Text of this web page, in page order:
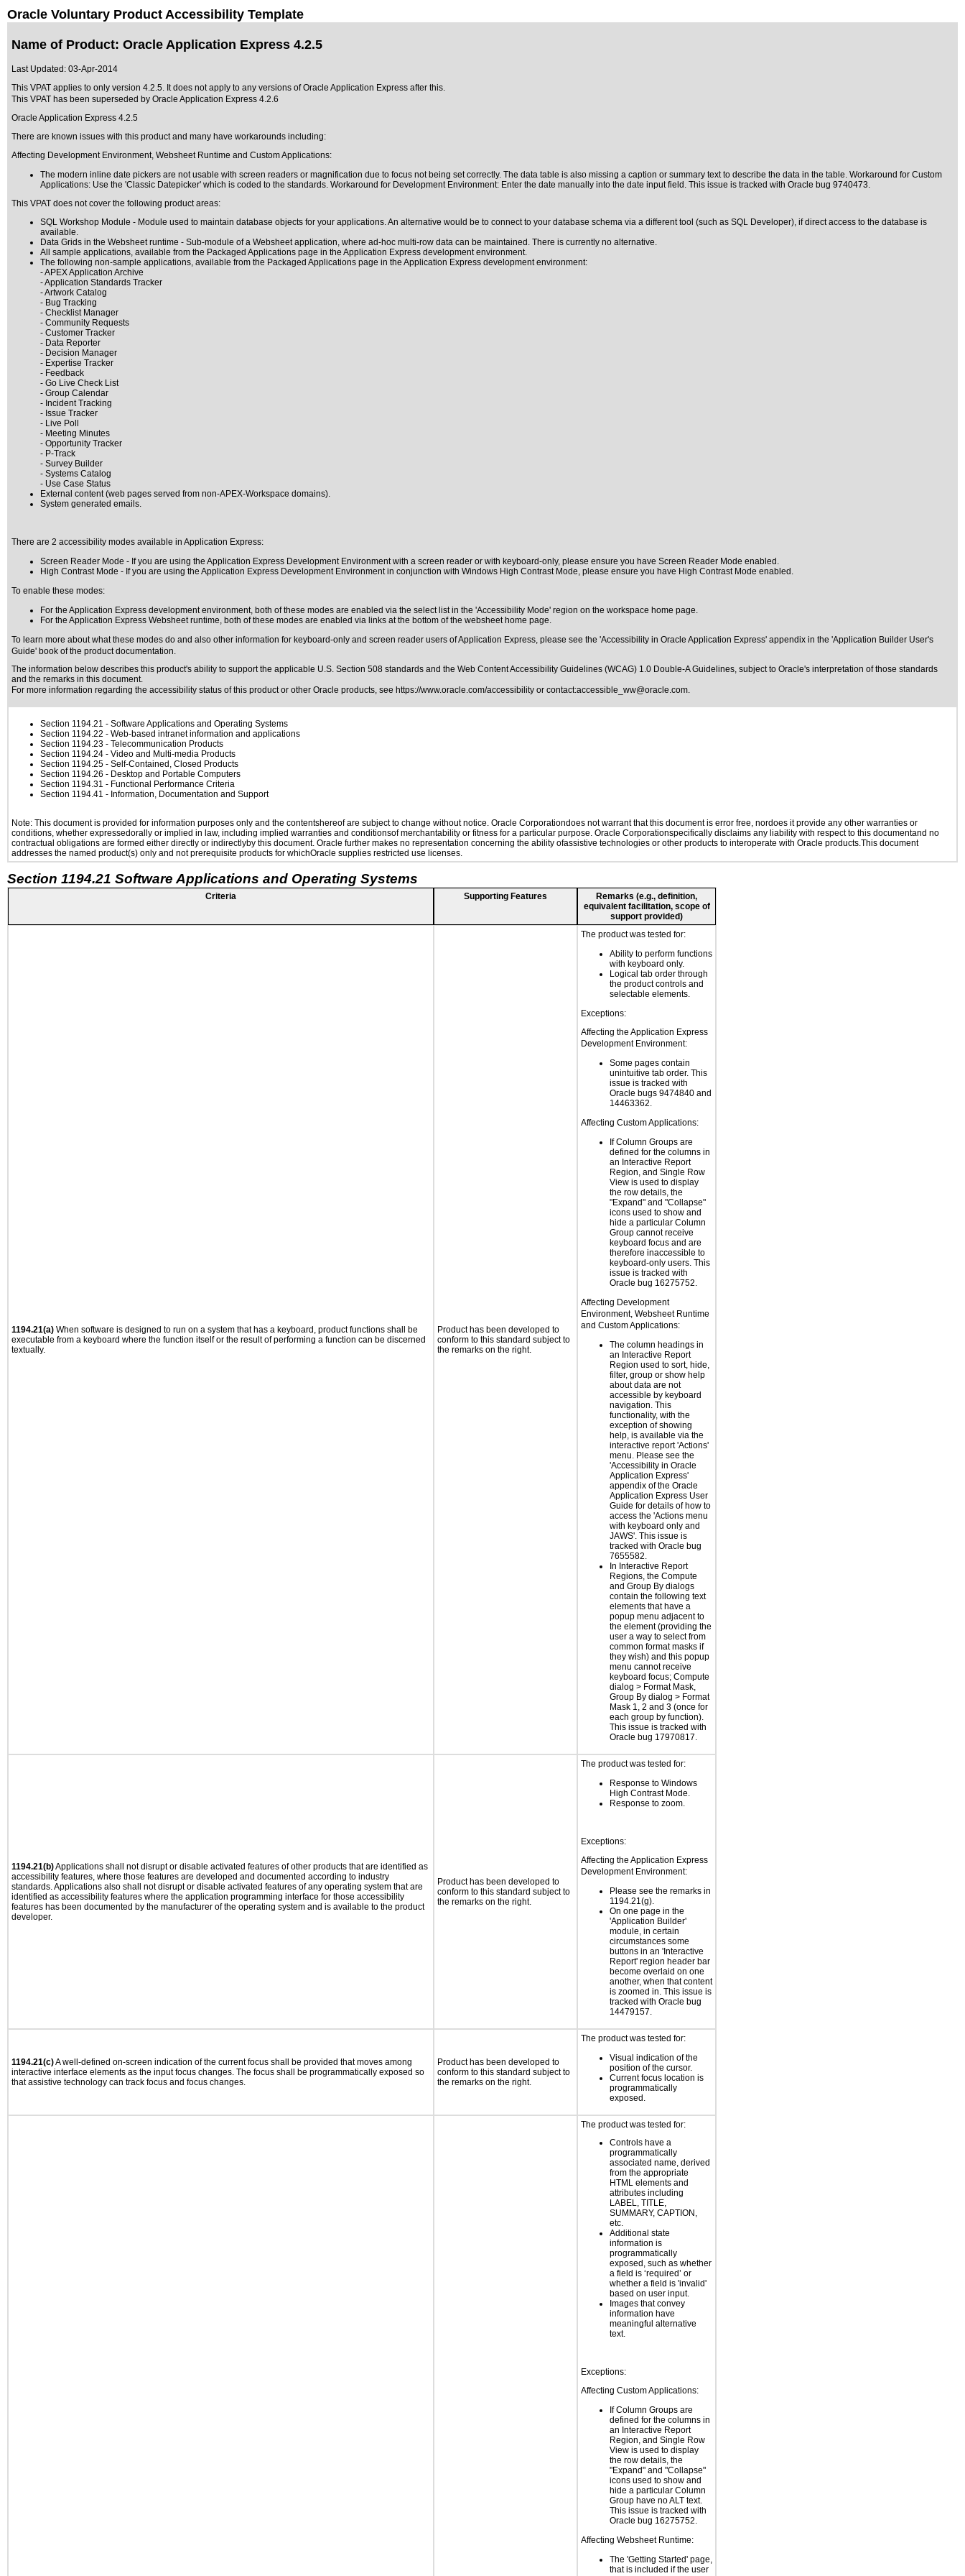
Oracle Voluntary Product Accessibility Template
Name of Product: Oracle Application Express 4.2.5
Last Updated: 03-Apr-2014
This VPAT applies to only version 4.2.5. It does not apply to any versions of Oracle Application Express after this.
This VPAT has been superseded by Oracle Application Express 4.2.6
Oracle Application Express 4.2.5
There are known issues with this product and many have workarounds including:
Affecting Development Environment, Websheet Runtime and Custom Applications:
The modern inline date pickers are not usable with screen readers or magnification due to focus not being set correctly. The data table is also missing a caption or summary text to describe the data in the table. Workaround for Custom
Applications: Use the 'Classic Datepicker' which is coded to the standards. Workaround for Development Environment: Enter the date manually into the date input field. This issue is tracked with Oracle bug 9740473.
This VPAT does not cover the following product areas:
SQL Workshop Module - Module used to maintain database objects for your applications. An alternative would be to connect to your database schema via a different tool (such as SQL Developer), if direct access to the database is
available.
Data Grids in the Websheet runtime - Sub-module of a Websheet application, where ad-hoc multi-row data can be maintained. There is currently no alternative.
All sample applications, available from the Packaged Applications page in the Application Express development environment.
The following non-sample applications, available from the Packaged Applications page in the Application Express development environment:
- APEX Application Archive
- Application Standards Tracker
- Artwork Catalog
- Bug Tracking
- Checklist Manager
- Community Requests
- Customer Tracker
- Data Reporter
- Decision Manager
- Expertise Tracker
- Feedback
- Go Live Check List
- Group Calendar
- Incident Tracking
- Issue Tracker
- Live Poll
- Meeting Minutes
- Opportunity Tracker
- P-Track
- Survey Builder
- Systems Catalog
- Use Case Status
External content (web pages served from non-APEX-Workspace domains).
System generated emails.
There are 2 accessibility modes available in Application Express:
Screen Reader Mode - If you are using the Application Express Development Environment with a screen reader or with keyboard-only, please ensure you have Screen Reader Mode enabled.
High Contrast Mode - If you are using the Application Express Development Environment in conjunction with Windows High Contrast Mode, please ensure you have High Contrast Mode enabled.
To enable these modes:
For the Application Express development environment, both of these modes are enabled via the select list in the 'Accessibility Mode' region on the workspace home page.
For the Application Express Websheet runtime, both of these modes are enabled via links at the bottom of the websheet home page.
To learn more about what these modes do and also other information for keyboard-only and screen reader users of Application Express, please see the 'Accessibility in Oracle Application Express' appendix in the 'Application Builder User's
Guide' book of the product documentation.
The information below describes this product's ability to support the applicable U.S. Section 508 standards and the Web Content Accessibility Guidelines (WCAG) 1.0 Double-A Guidelines, subject to Oracle's interpretation of those standards
and the remarks in this document.
For more information regarding the accessibility status of this product or other Oracle products, see https://www.oracle.com/accessibility or contact:accessible_ww@oracle.com.
Section 1194.21 - Software Applications and Operating Systems
Section 1194.22 - Web-based intranet information and applications
Section 1194.23 - Telecommunication Products
Section 1194.24 - Video and Multi-media Products
Section 1194.25 - Self-Contained, Closed Products
Section 1194.26 - Desktop and Portable Computers
Section 1194.31 - Functional Performance Criteria
Section 1194.41 - Information, Documentation and Support
Note: This document is provided for information purposes only and the contentshereof are subject to change without notice. Oracle Corporationdoes not warrant that this document is error free, nordoes it provide any other warranties or
conditions, whether expressedorally or implied in law, including implied warranties and conditionsof merchantability or fitness for a particular purpose. Oracle Corporationspecifically disclaims any liability with respect to this documentand no
contractual obligations are formed either directly or indirectlyby this document. Oracle further makes no representation concerning the ability ofassistive technologies or other products to interoperate with Oracle products.This document
addresses the named product(s) only and not prerequisite products for whichOracle supplies restricted use licenses.
Section 1194.21 Software Applications and Operating Systems
Criteria Supporting Features
Remarks (e.g., definition,
equivalent facilitation, scope of
support provided)
1194.21(a) When software is designed to run on a system that has a keyboard, product functions shall be
executable from a keyboard where the function itself or the result of performing a function can be discerned
textually.
Product has been developed to
conform to this standard subject to
the remarks on the right.
The product was tested for:
Ability to perform functions
with keyboard only.
Logical tab order through
the product controls and
selectable elements.
Exceptions:
Affecting the Application Express
Development Environment:
Some pages contain
unintuitive tab order. This
issue is tracked with
Oracle bugs 9474840 and
14463362.
Affecting Custom Applications:
If Column Groups are
defined for the columns in
an Interactive Report
Region, and Single Row
View is used to display
the row details, the
"Expand" and "Collapse"
icons used to show and
hide a particular Column
Group cannot receive
keyboard focus and are
therefore inaccessible to
keyboard-only users. This
issue is tracked with
Oracle bug 16275752.
Affecting Development
Environment, Websheet Runtime
and Custom Applications:
The column headings in
an Interactive Report
Region used to sort, hide,
filter, group or show help
about data are not
accessible by keyboard
navigation. This
functionality, with the
exception of showing
help, is available via the
interactive report 'Actions'
menu. Please see the
'Accessibility in Oracle
Application Express'
appendix of the Oracle
Application Express User
Guide for details of how to
access the 'Actions menu
with keyboard only and
JAWS'. This issue is
tracked with Oracle bug
7655582.
In Interactive Report
Regions, the Compute
and Group By dialogs
contain the following text
elements that have a
popup menu adjacent to
the element (providing the
user a way to select from
common format masks if
they wish) and this popup
menu cannot receive
keyboard focus; Compute
dialog > Format Mask,
Group By dialog > Format
Mask 1, 2 and 3 (once for
each group by function).
This issue is tracked with
Oracle bug 17970817.
1194.21(b)Applications shall not disrupt or disable activated features of other products that are identified as
accessibility features, where those features are developed and documented according to industry
standards. Applications also shall not disrupt or disable activated features of any operating system that are
identified as accessibility features where the application programming interface for those accessibility
features has been documented by the manufacturer of the operating system and is available to the product
developer.
Product has been developed to
conform to this standard subject to
the remarks on the right.
The product was tested for:
Response to Windows
High Contrast Mode.
Response to zoom.
Exceptions:
Affecting the Application Express
Development Environment:
Please see the remarks in
1194.21(g).
On one page in the
'Application Builder'
module, in certain
circumstances some
buttons in an 'Interactive
Report' region header bar
become overlaid on one
another, when that content
is zoomed in. This issue is
tracked with Oracle bug
14479157.
1194.21(c)A well-defined on-screen indication of the current focus shall be provided that moves among
interactive interface elements as the input focus changes. The focus shall be programmatically exposed so
that assistive technology can track focus and focus changes.
Product has been developed to
conform to this standard subject to
the remarks on the right.
The product was tested for:
Visual indication of the
position of the cursor.
Current focus location is
programmatically
exposed.
The product was tested for:
Controls have a
programmatically
associated name, derived
from the appropriate
HTML elements and
attributes including
LABEL, TITLE,
SUMMARY, CAPTION,
etc.
Additional state
information is
programmatically
exposed, such as whether
a field is ‘required’ or
whether a field is 'invalid'
based on user input.
Images that convey
information have
meaningful alternative
text.
Exceptions:
Affecting Custom Applications:
If Column Groups are
defined for the columns in
an Interactive Report
Region, and Single Row
View is used to display
the row details, the
"Expand" and "Collapse"
icons used to show and
hide a particular Column
Group have no ALT text.
This issue is tracked with
Oracle bug 16275752.
Affecting Websheet Runtime:
The 'Getting Started' page,
that is included if the user